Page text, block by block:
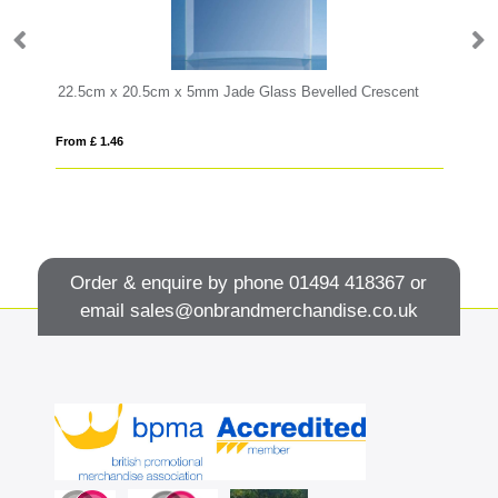
22.5cm x 20.5cm x 5mm Jade Glass Bevelled Crescent
From £ 1.46
Order & enquire by phone01494 418367 or
email sales@onbrandmerchandise.co.uk